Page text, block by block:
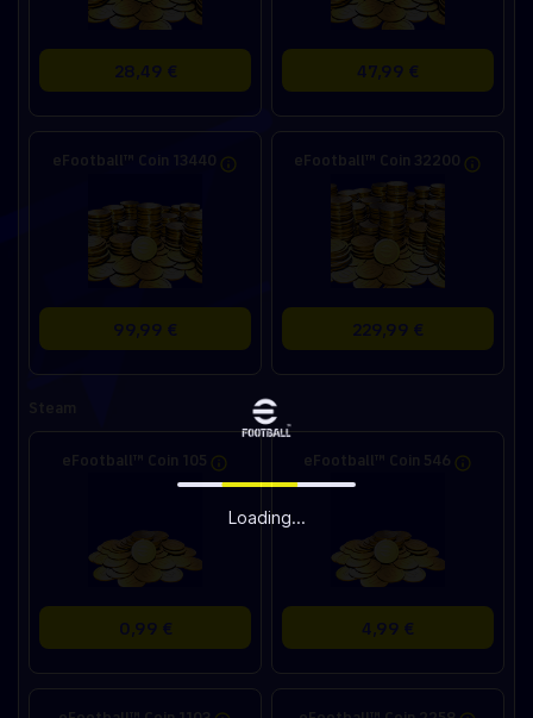
Loading...
28,49 € 47,99 €
eFootball™ Coin 13440
99,99 €
eFootball™ Coin 32200
229,99 €
eFootball™ Coin 105
0,99 €
eFootball™ Coin 546
4,99 €